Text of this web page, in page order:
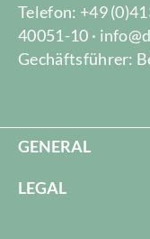
Telefon: +49
40051-10 ·
Gechäftsführer:
GENERAL
LEGAL